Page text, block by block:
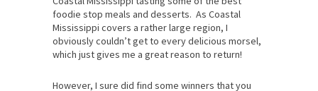
foodie stop meals and desserts. As Coastal
Mississippi covers a rather large region, I
obviously couldn’t get to every delicious morsel,
which just gives me a great reason to return!
However, I sure did find some winners that you